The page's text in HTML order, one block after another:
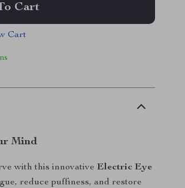
Cart
Cart
Mind
with this innovativeElectric Eye
reduce puffiness, and restore